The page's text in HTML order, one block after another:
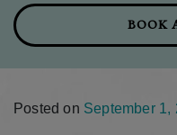
BOOK
Posted on September 1,